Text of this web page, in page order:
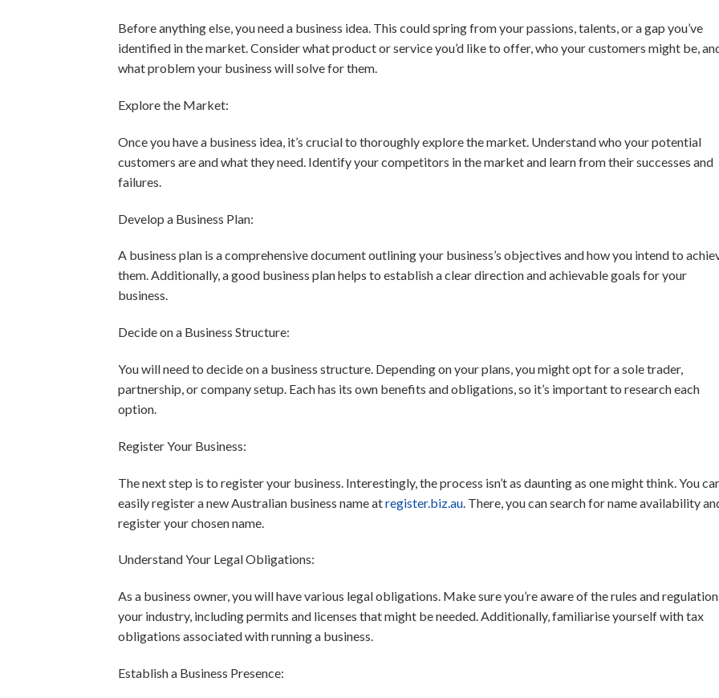
Before anything else, you need a business idea. This could spring from your passions, talents, or a gap you’ve
identified in the market. Consider what product or service you’d like to offer, who your customers might be,
what problem your business will solve for them.
Explore the Market:
Once you have a business idea, it’s crucial to thoroughly explore the market. Understand who your potential
customers are and what they need. Identify your competitors in the market and learn from their successes and
failures.
Develop a Business Plan:
A business plan is a comprehensive document outlining your business’s objectives and how you intend to
them. Additionally, a good business plan helps to establish a clear direction and achievable goals for your
business.
Decide on a Business Structure:
You will need to decide on a business structure. Depending on your plans, you might opt for a sole trader,
partnership, or company setup. Each has its own benefits and obligations, so it’s important to research each
option.
Register Your Business:
The next step is to register your business. Interestingly, the process isn’t as daunting as one might think. You
easily register a new Australian business name atregister.biz.au . There, you can search for name availability
register your chosen name.
Understand Your Legal Obligations:
As a business owner, you will have various legal obligations. Make sure you’re aware of the rules and
your industry, including permits and licenses that might be needed. Additionally, familiarise yourself with tax
obligations associated with running a business.
Establish a Business Presence: